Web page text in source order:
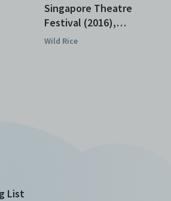
Singapore Theatre
Festival (2016),
Programme
Wild Rice
List